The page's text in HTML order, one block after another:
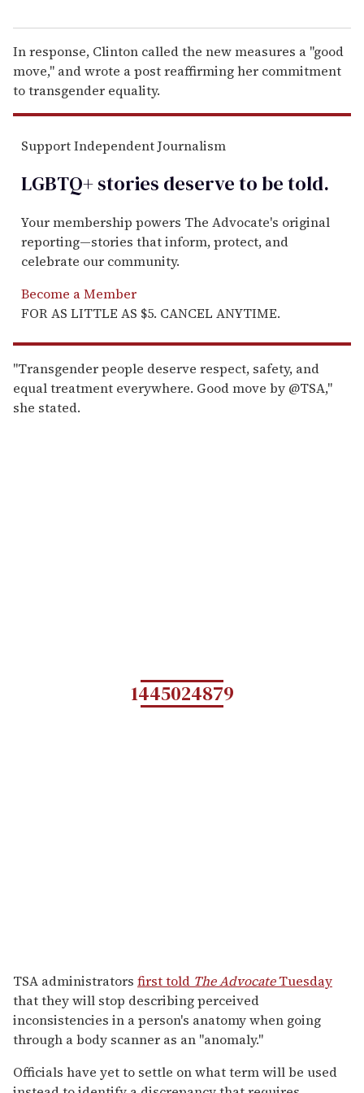
In response, Clinton called the new measures a "good
move," and wrote a post reaffirming her commitment
to transgender equality.
Support Independent Journalism
LGBTQ+ stories deserve to betold.
Your membership powers The Advocate's original
reporting—stories that inform, protect, and
celebrate our community.
Become a Member
FOR AS LITTLE AS $5. CANCEL ANYTIME.
"Transgender people deserve respect, safety, and
equal treatment everywhere. Good move by @TSA,"
she stated.
1445024879
TSA administrators first told The AdvocateTuesday
that they will stop describing perceived
inconsistencies in a person's anatomy when going
through a body scanner as an "anomaly."
Officials have yet to settle on what term will be used